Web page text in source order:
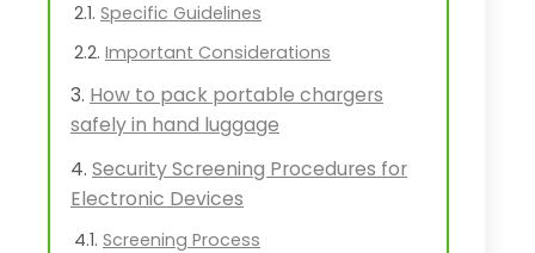
Specific Guidelines
Important Considerations
How to pack portable chargers
safely in hand luggage
Security Screening Procedures for
Electronic Devices
Screening Process